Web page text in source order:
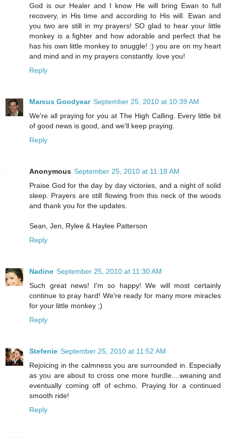
God is our Healer and I know He will bring Ewan to full
recovery, in His time and according to His will. Ewan and
you two are still in my prayers! SO glad to hear your little
monkey is a fighter and how adorable and perfect that he
has his own little monkey to snuggle! :) you are on my heart
and mind and in my prayers constantly. love you!
Reply
Marcus Goodyear September 25, 2010 at 10:39 AM
We're all praying for you at The High Calling. Every little bit
of good news is good, and we'll keep praying.
Reply
Anonymous September 25, 2010 at 11:18 AM
Praise God for the day by day victories, and a night of solid
sleep. Prayers are still flowing from this neck of the woods
and thank you for the updates.
Sean, Jen, Rylee & Haylee Patterson
Reply
Nadine September 25, 2010 at 11:30 AM
Such great news! I'm so happy! We will most certainly
continue to pray hard! We're ready for many more miracles
for your little monkey ;)
Reply
Stefenie September 25, 2010 at 11:52 AM
Rejoicing in the calmness you are surrounded in. Especially
as you are about to cross one more hurdle....weaning and
eventually coming off of echmo. Praying for a continued
smooth ride!
Reply